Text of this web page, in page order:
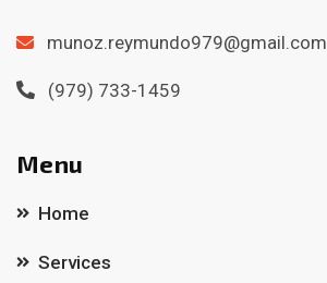
munoz.reymundo979@gmail.com
(979) 733-1459
Menu
Home
Services